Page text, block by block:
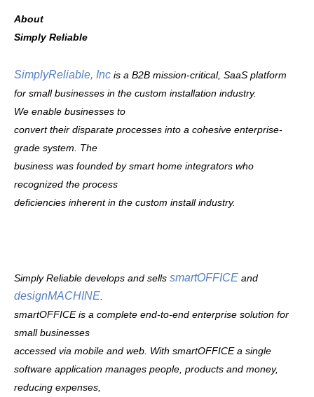
About
Simply Reliable
SimplyReliable, Inc is a B2B mission-critical, SaaS platform
for small businesses in the custom installation industry.
We enable businesses to
convert their disparate processes into a cohesive enterprise-
grade system. The
business was founded by smart home integrators who
recognized the process
deficiencies inherent in the custom install industry.
Simply Reliable develops and sells smartOFFICE and
designMACHINE
smartOFFICE is a complete end-to-end enterprise solution for
small businesses
accessed via mobile and web. With smartOFFICE a single
software application manages people, products and money,
reducing expenses,